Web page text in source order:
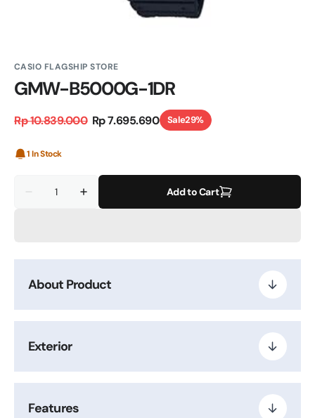
CASIO FLAGSHIP STORE
GMW-B5000G-1DR
Regular
Rp 10.839.000
Sale
Rp 7.695.690 Sale29%
1 In Stock
Decrease
Increase
quantity
Add to Cart
About Product
Exterior
Features